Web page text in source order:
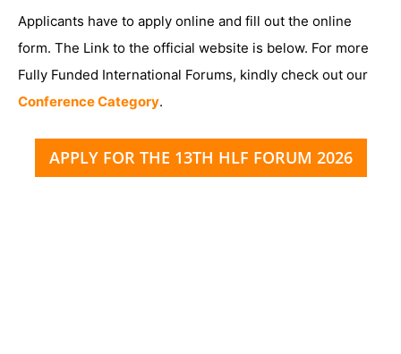
Applicants have to apply online and fill out the online
form. The Link to the official website is below. For more
Fully Funded International Forums, kindly check out our
Conference Category.
APPLY FOR THE 13TH HLF FORUM 2026